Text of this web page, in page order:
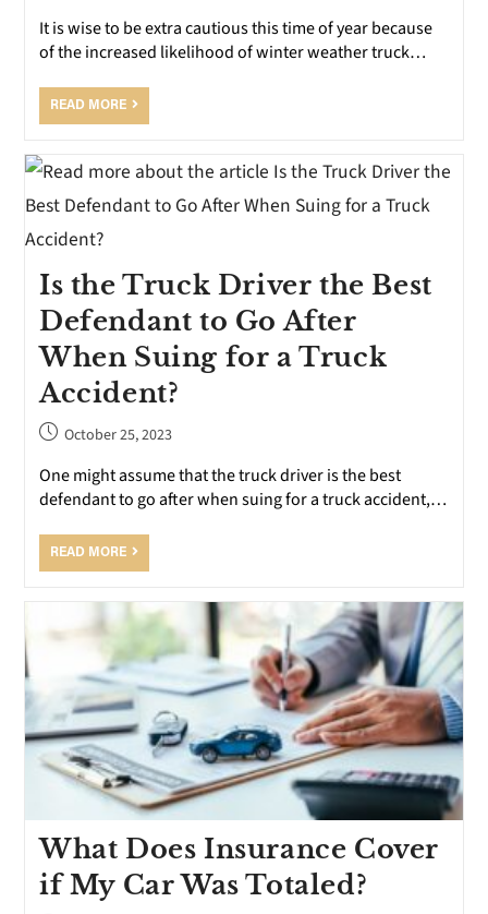
It is wise to be extra cautious this time of year because
of the increased likelihood of winter weather truck…
READ MORE
Is the Truck Driver the Best
Defendant to Go After
When Suing for a Truck
Accident?
October 25, 2023
One might assume that the truck driver is the best
defendant to go after when suing for a truck accident,…
READ MORE
What Does Insurance Cover
if My Car Was Totaled?